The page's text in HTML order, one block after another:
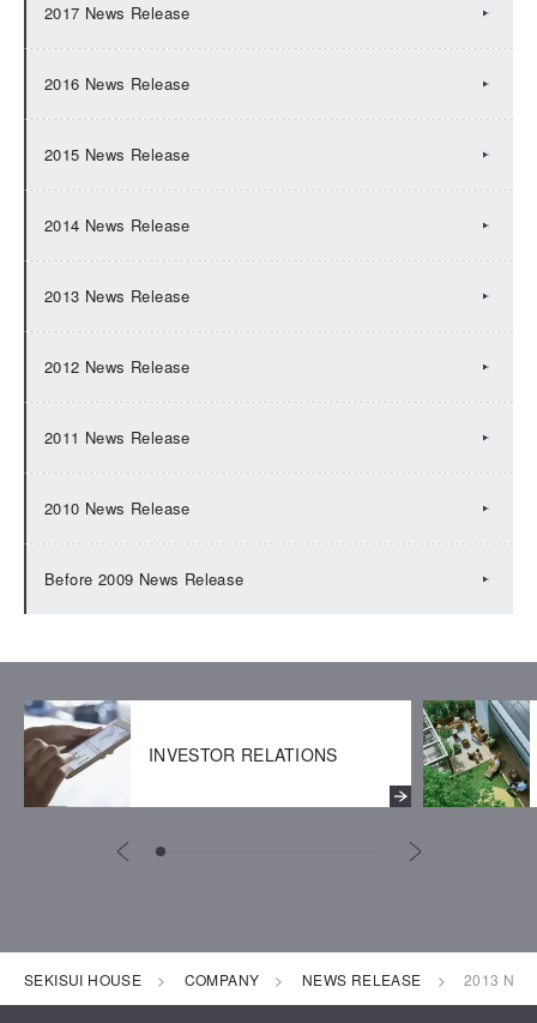
2017 News Release
2016 News Release
2015 News Release
2014 News Release
2013 News Release
2012 News Release
2011 News Release
2010 News Release
Before 2009 News Release
INVESTOR RELATIONS
SEKISUI HOUSE COMPANY NEWS RELEASE 2013